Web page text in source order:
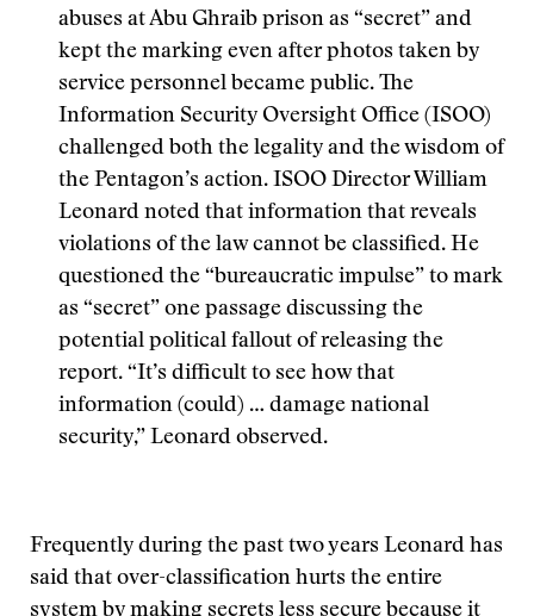
abuses at Abu Ghraib prison as “secret” and
kept the marking even after photos taken by
service personnel became public. The
Information Security Oversight Office (ISOO)
challenged both the legality and the wisdom of
the Pentagon’s action. ISOO Director William
Leonard noted that information that reveals
violations of the law cannot be classified. He
questioned the “bureaucratic impulse” to mark
as “secret” one passage discussing the
potential political fallout of releasing the
report. “It’s difficult to see how that
information (could) … damage national
security,” Leonard observed.
Frequently during the past two years Leonard has
said that over-classification hurts the entire
system by making secrets less secure because it